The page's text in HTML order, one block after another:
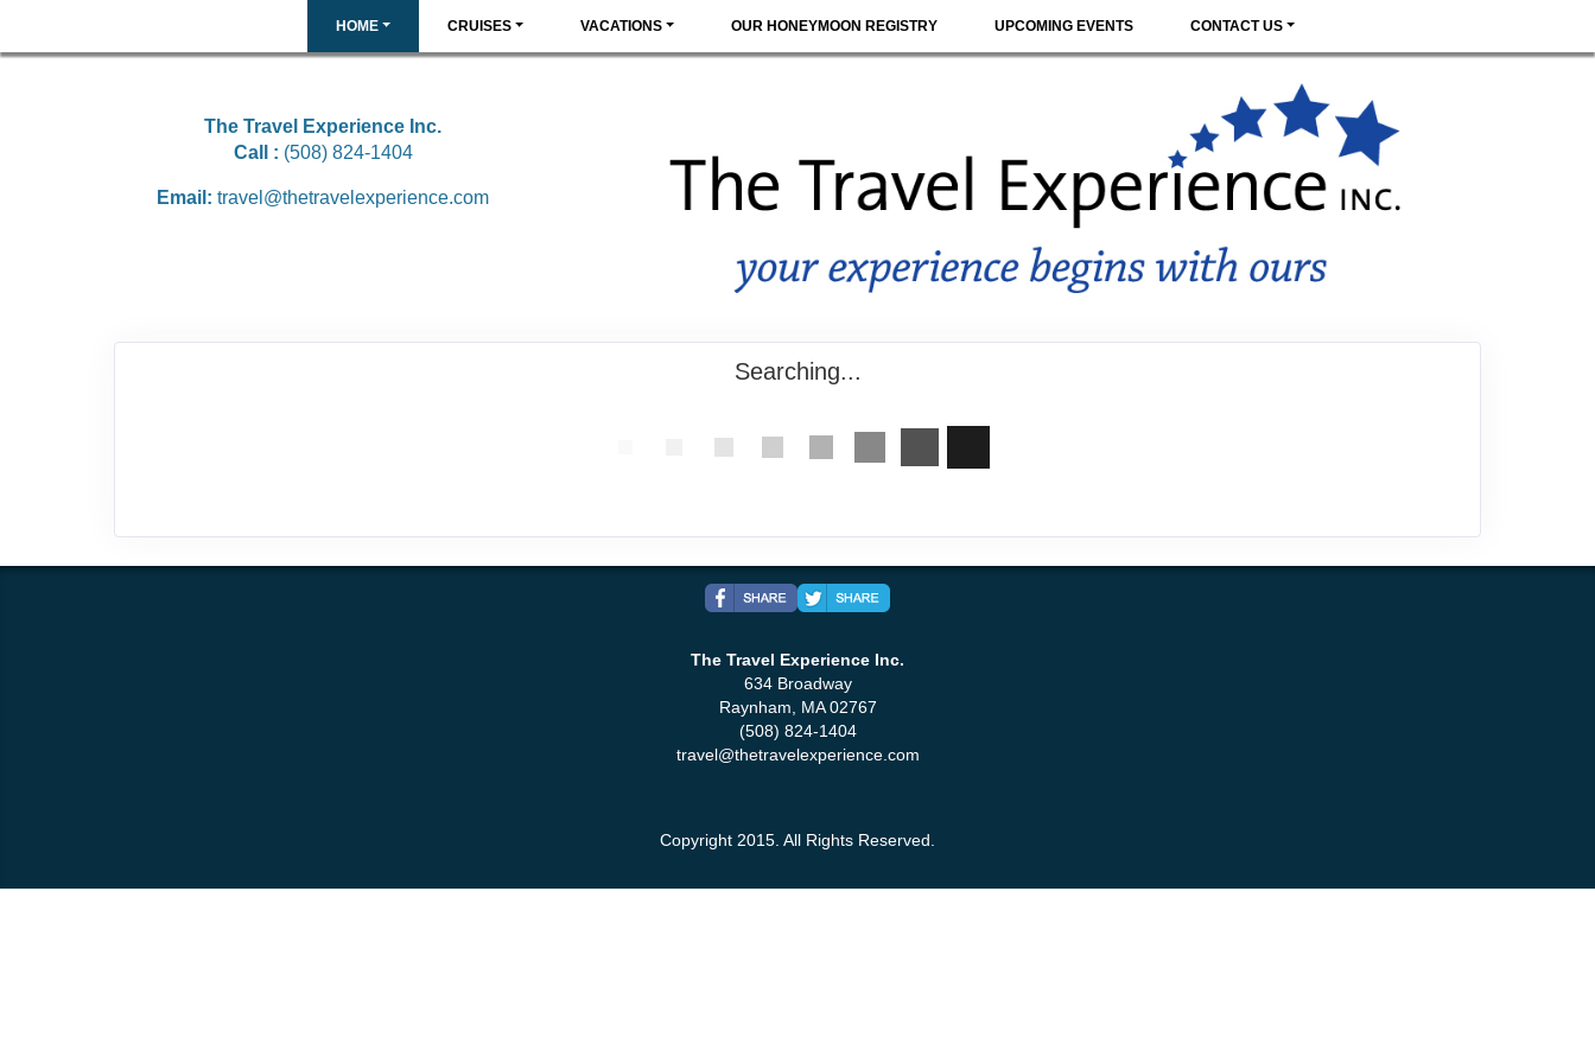
HOME CRUISES VACATIONS OUR HONEYMOON REGISTRY UPCOMING EVENTS CONTACT US
The Travel Experience Inc.
Call : (508) 824-1404
Email: travel@thetravelexperience.com
Searching...
The Travel Experience Inc.
634 Broadway
Raynham, MA 02767
(508) 824-1404
travel@thetravelexperience.com
Copyright 2015. All Rights Reserved.